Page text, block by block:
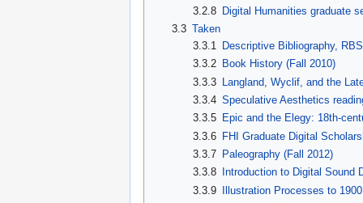
3.2.8 Digital Humanities graduate
3.3 Taken
3.3.1 Descriptive Bibliography,
3.3.2 Book History (Fall 2010)
3.3.3
Langland, Wyclif, and the
3.3.4 Speculative Aesthetics
3.3.5 Epic and the Elegy: 18th-
3.3.6 FHI Graduate Digital
3.3.7 Paleography (Fall 2012)
3.3.8
Introduction to Digital Sound
3.3.9
Illustration Processes to